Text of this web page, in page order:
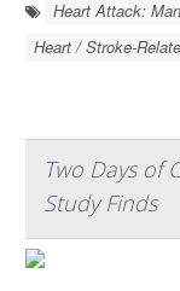
Heart Attack:
Heart / Stroke-
Two Days of
Study Finds